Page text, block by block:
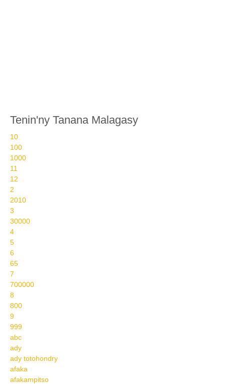
Tenin'ny Tanana Malagasy
10
100
1000
11
12
2
2010
3
30000
4
5
6
65
7
700000
8
800
9
999
abc
ady
ady totohondry
afaka
afakampitso